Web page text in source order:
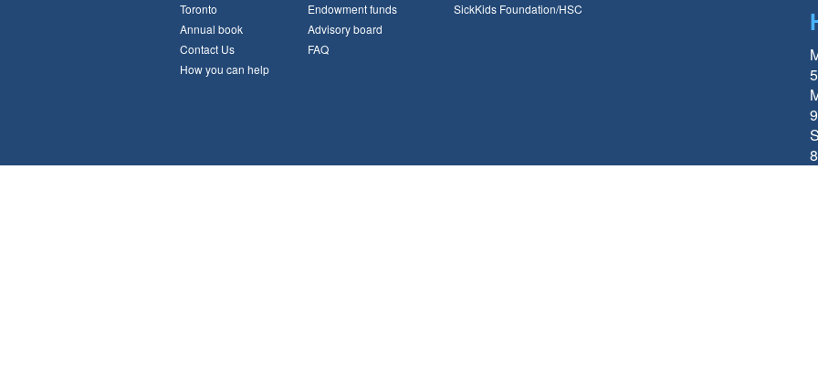
Toronto
Annual book
Contact Us
How you can help
Endowment funds
Advisory board
FAQ
SickKids Foundation/HSC